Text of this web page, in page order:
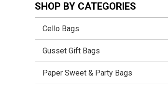
SHOP BY CATEGORIES
Cello Bags
Gusset Gift Bags
Paper Sweet & Party Bags